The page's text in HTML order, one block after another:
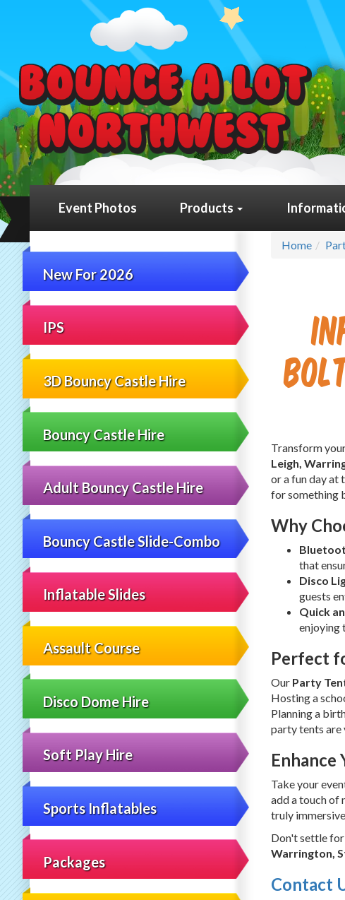
Event Photos Products
New For 2026
IPS
3D Bouncy Castle Hire
Bouncy Castle Hire
Adult Bouncy Castle Hire
Bouncy Castle Slide-Combo
Inflatable Slides
Assault Course
Disco Dome Hire
Soft Play Hire
Sports Inflatables
Packages
Home
Transform
Leigh,
or a fun day at
for something
Why
that
Disco
guests
Quick
enjoying
Perfect
Our Party
Hosting a
Planning a
party tents are
Enhance
Take your
add a touch of
truly
Don't settle for
Warrington,
Contact